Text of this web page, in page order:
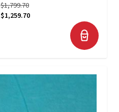
$1,799.70
$1,259.70